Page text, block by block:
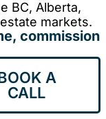
BC, Alberta,
markets.
commission
A
CALL